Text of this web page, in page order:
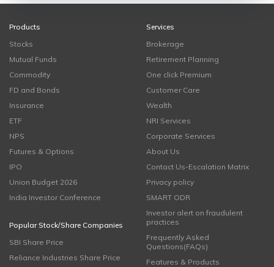
Products
Stocks
Mutual Funds
Commodity
FD and Bonds
Insurance
ETF
NPS
Futures & Options
IPO
Union Budget 2026
India Investor Conference
Popular Stock/Share Companies
SBI Share Price
Reliance Industries Share Price
Services
Brokerage
Retirement Planning
One click Premium
Customer Care
Wealth
NRI Services
Corporate Services
About Us
Contact Us-Escalation Matrix
Privacy policy
SMART ODR
Investor alert on fraudulent
practices
Frequently Asked
Questions(FAQs)
Features & Products